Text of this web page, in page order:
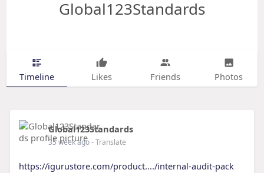
Global123Standards
Timeline Likes Friends Photos
Global123Standards
35 week ago- Translate
https://igurustore.com/product..../internal-audit-pack